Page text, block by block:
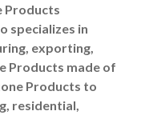
Products
specializes in
exporting,
Products made of
Products to
residential,